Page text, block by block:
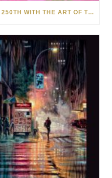
CELEBRATING AMERICA’S 250TH WITH THE ART OF TIM YANKE AND MANUEL